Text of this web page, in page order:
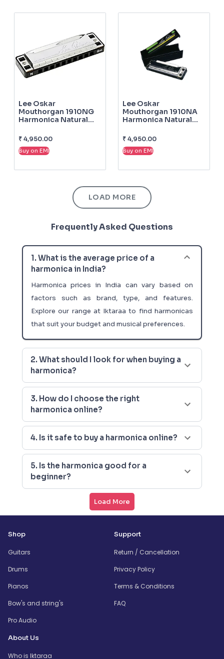
Lee Oskar
Mouthorgan 1910NG
Harmonica Natural
₹ 4,950.00
Buy on EMI
Lee Oskar
Mouthorgan 1910NA
Harmonica Natural
₹ 4,950.00
Buy on EMI
LOAD MORE
Frequently Asked Questions
1. What is the average price of a
harmonica in India?
Harmonica prices in India can vary based on
factors such as brand, type, and features.
Explore our range at Iktaraa to find harmonicas
that suit your budget and musical preferences.
2. What should I look for when buying a
harmonica?
3. How do I choose the right
harmonica online?
4. Is it safe to buy a harmonica online?
5. Is the harmonica good for a
beginner?
Load More
Shop
Guitars
Drums
Pianos
Bow's and string's
Pro Audio
Support
Return / Cancellation
Privacy Policy
Terms & Conditions
FAQ
About Us
Who is Iktaraa